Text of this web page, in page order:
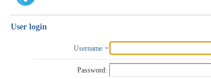
User login
Username
Password: